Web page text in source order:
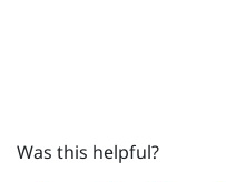
Was this helpful?